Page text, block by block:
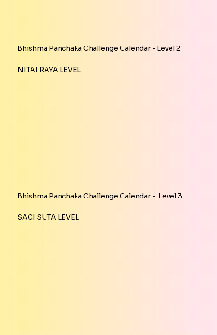
Bhishma Panchaka Challenge Calendar - Level 2
NITAI RAYA LEVEL
Bhishma Panchaka Challenge Calendar - Level 3
SACI SUTA LEVEL